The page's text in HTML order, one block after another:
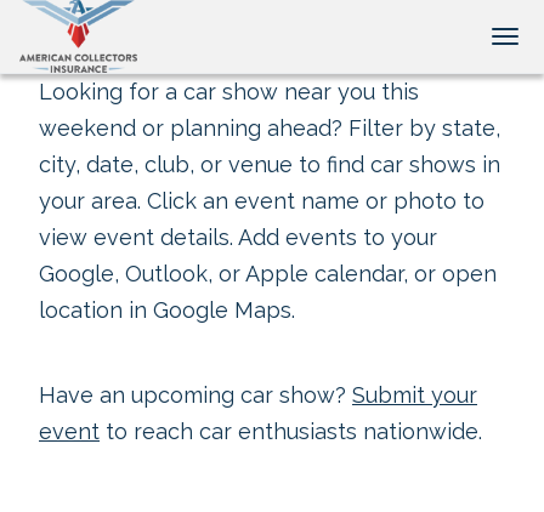
Looking for a car show near you this
weekend or planning ahead? Filter by state,
city, date, club, or venue to find car shows in
your area. Click an event name or photo to
view event details. Add events to your
Google, Outlook, or Apple calendar, or open
location in Google Maps.
Have an upcoming car show? Submit your
event to reach car enthusiasts nationwide.